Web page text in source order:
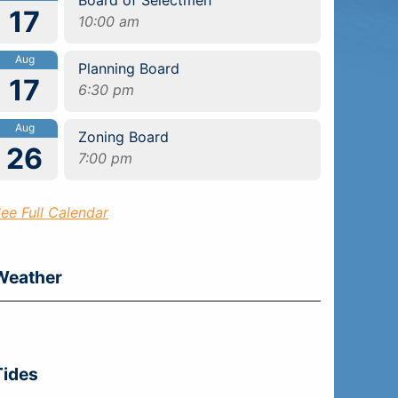
17
10:00 am
Aug
17
Planning Board
6:30 pm
Aug
26
Zoning Board
7:00 pm
Full Calendar